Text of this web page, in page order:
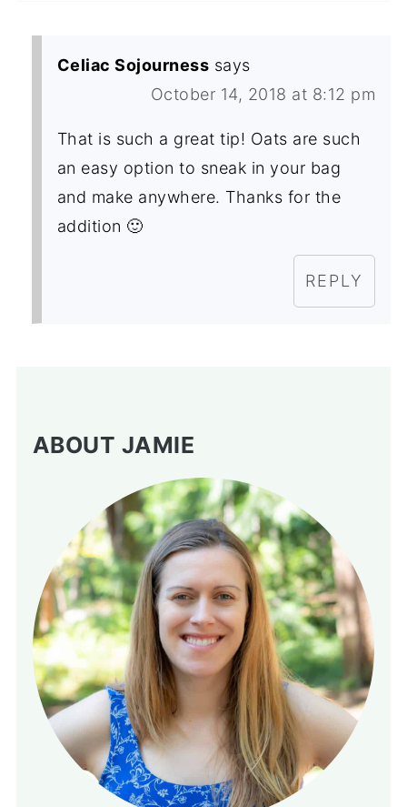
Celiac Sojourness says
October 14, 2018 at 8:12 pm
That is such a great tip! Oats are such
an easy option to sneak in your bag
and make anywhere. Thanks for the
addition 🙂
REPLY
ABOUT JAMIE